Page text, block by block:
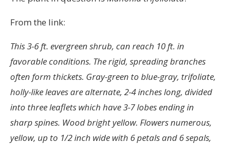
From the link:
This 3-6 ft. evergreen shrub, can reach 10 ft. in
favorable conditions. The rigid, spreading branches
often form thickets. Gray-green to blue-gray, trifoliate,
holly-like leaves are alternate, 2-4 inches long, divided
into three leaflets which have 3-7 lobes ending in
sharp spines. Wood bright yellow. Flowers numerous,
yellow, up to 1/2 inch wide with 6 petals and 6 sepals,